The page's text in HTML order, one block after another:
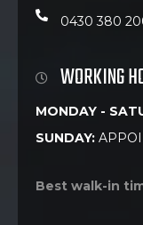
0430 380
WORKING
MONDAY -
SUNDAY:
Best walk-in